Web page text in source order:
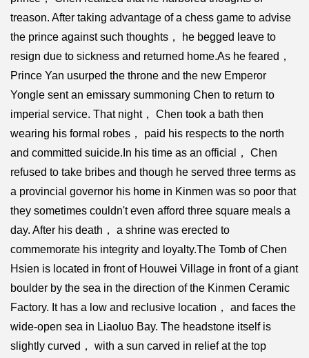
treason. After taking advantage of a chess game to advise
the prince against such thoughts， he begged leave to
resign due to sickness and returned home.As he feared，
Prince Yan usurped the throne and the new Emperor
Yongle sent an emissary summoning Chen to return to
imperial service. That night， Chen took a bath then
wearing his formal robes， paid his respects to the north
and committed suicide.In his time as an official， Chen
refused to take bribes and though he served three terms as
a provincial governor his home in Kinmen was so poor that
they sometimes couldn't even afford three square meals a
day. After his death， a shrine was erected to
commemorate his integrity and loyalty.The Tomb of Chen
Hsien is located in front of Houwei Village in front of a giant
boulder by the sea in the direction of the Kinmen Ceramic
Factory. It has a low and reclusive location， and faces the
wide-open sea in Liaoluo Bay. The headstone itself is
slightly curved， with a sun carved in relief at the top